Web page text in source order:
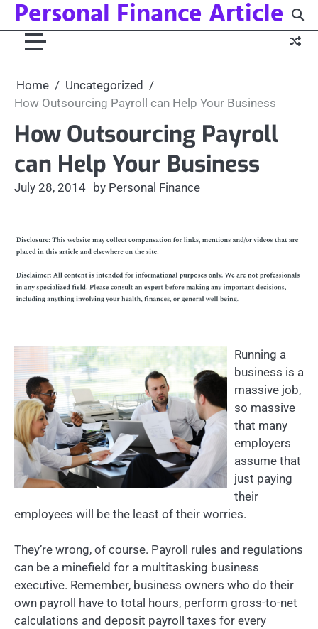
Skip
content
Personal Finance Article
Home
Uncategorized
How Outsourcing Payroll can Help Your Business
How Outsourcing Payroll
can Help Your Business
July 28, 2014 by Personal Finance
Running a
business is a
massive job,
so massive
that many
employers
assume that
just paying
their
employees will be the least of their worries.
They’re wrong, of course. Payroll rules and regulations
can be a minefield for a multitasking business
executive. Remember, business owners who do their
own payroll have to total hours, perform gross-to-net
calculations and deposit payroll taxes for every